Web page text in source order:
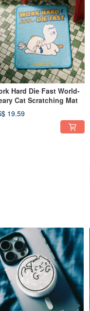
Hard Die Fast World-
Cat Scratching Mat
19.59